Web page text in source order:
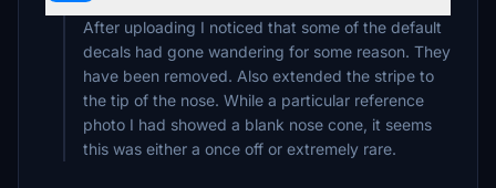
After uploading I noticed that some of the default
decals had gone wandering for some reason. They
have been removed. Also extended the stripe to
the tip of the nose. While a particular reference
photo I had showed a blank nose cone, it seems
this was either a once off or extremely rare.